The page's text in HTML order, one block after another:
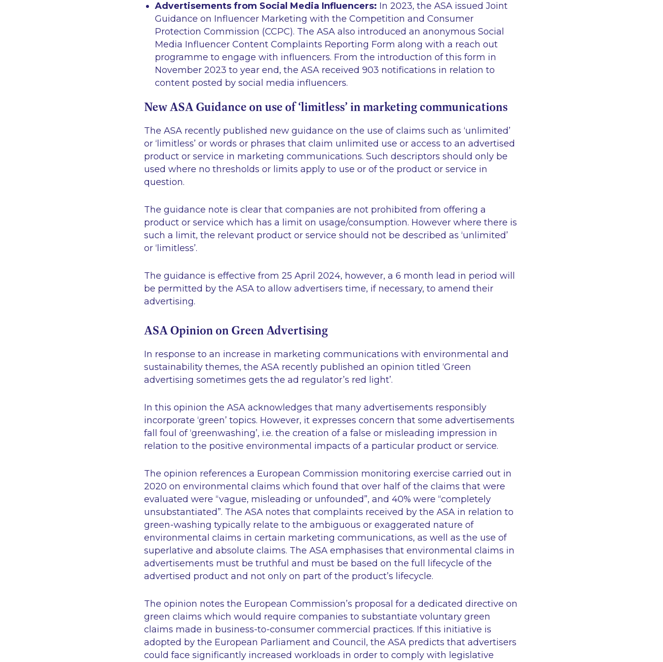
Advertisements from Social Media Influencers: In 2023, the ASA issued Joint
Guidance on Influencer Marketing with the Competition and Consumer
Protection Commission (CCPC). The ASA also introduced an anonymous Social
Media Influencer Content Complaints Reporting Form along with a reach out
programme to engage with influencers. From the introduction of this form in
November 2023 to year end, the ASA received 903 notifications in relation to
content posted by social media influencers.
New ASA Guidance on use of ‘limitless’ in marketing communications
The ASA recently published new guidance on the use of claims such as ‘unlimited’
or ‘limitless’ or words or phrases that claim unlimited use or access to an advertised
product or service in marketing communications. Such descriptors should only be
used where no thresholds or limits apply to use or of the product or service in
question.
The guidance note is clear that companies are not prohibited from offering a
product or service which has a limit on usage/consumption. However where there is
such a limit, the relevant product or service should not be described as ‘unlimited’
or ‘limitless’.
The guidance is effective from 25 April 2024, however, a 6 month lead in period will
be permitted by the ASA to allow advertisers time, if necessary, to amend their
advertising.
ASA Opinion on Green Advertising
In response to an increase in marketing communications with environmental and
sustainability themes, the ASA recently published an opinion titled ‘Green
advertising sometimes gets the ad regulator’s red light’.
In this opinion the ASA acknowledges that many advertisements responsibly
incorporate ‘green’ topics. However, it expresses concern that some advertisements
fall foul of ‘greenwashing’, i.e. the creation of a false or misleading impression in
relation to the positive environmental impacts of a particular product or service.
The opinion references a European Commission monitoring exercise carried out in
2020 on environmental claims which found that over half of the claims that were
evaluated were “vague, misleading or unfounded”, and 40% were “completely
unsubstantiated”. The ASA notes that complaints received by the ASA in relation to
green-washing typically relate to the ambiguous or exaggerated nature of
environmental claims in certain marketing communications, as well as the use of
superlative and absolute claims. The ASA emphasises that environmental claims in
advertisements must be truthful and must be based on the full lifecycle of the
advertised product and not only on part of the product’s lifecycle.
The opinion notes the European Commission’s proposal for a dedicated directive on
green claims which would require companies to substantiate voluntary green
claims made in business-to-consumer commercial practices. If this initiative is
adopted by the European Parliament and Council, the ASA predicts that advertisers
could face significantly increased workloads in order to comply with legislative